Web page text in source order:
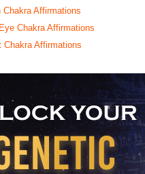
Chakra Affirmations
Chakra Affirmations
Chakra Affirmations